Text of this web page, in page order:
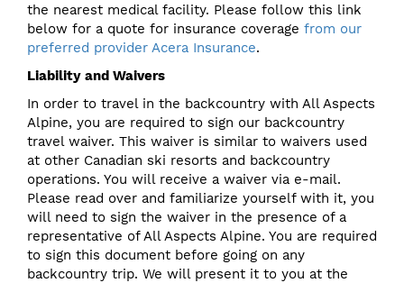
the nearest medical facility. Please follow this link
below for a quote for insurance coverage from our
preferred provider Acera Insurance.
Liability and Waivers
In order to travel in the backcountry with All Aspects
Alpine, you are required to sign our backcountry
travel waiver. This waiver is similar to waivers used
at other Canadian ski resorts and backcountry
operations. You will receive a waiver via e-mail.
Please read over and familiarize yourself with it, you
will need to sign the waiver in the presence of a
representative of All Aspects Alpine. You are required
to sign this document before going on any
backcountry trip. We will present it to you at the